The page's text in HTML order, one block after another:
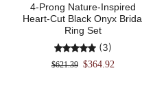
4-Prong Nature-Inspired
Heart-Cut Black Onyx
Ring Set
(3)
$621.39 $364.92